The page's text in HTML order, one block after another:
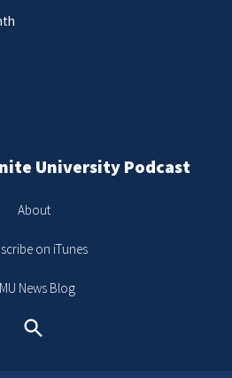
University Podcast
About
on iTunes
News Blog
Search